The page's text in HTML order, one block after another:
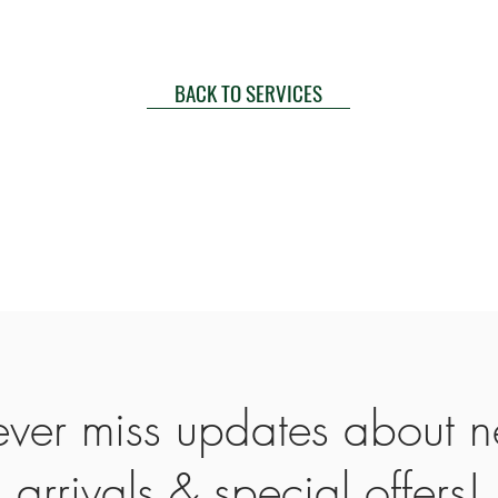
BACK TO SERVICES
miss updates about